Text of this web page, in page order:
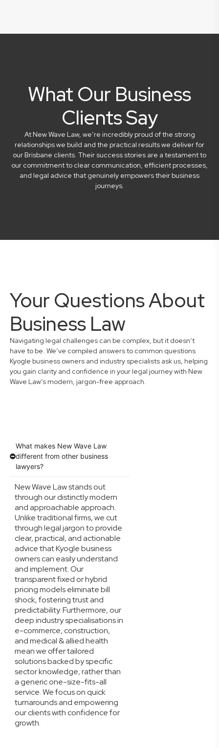
What Our Business
Clients Say
At New Wave Law, we’re incredibly proud of the strong
relationships we build and the practical results we deliver for
our Brisbane clients. Their success stories are a testament to
our commitment to clear communication, efficient processes,
and legal advice that genuinely empowers their business
journeys.
Your Questions About
Business Law
Navigating legal challenges can be complex, but it doesn’t
have to be. We’ve compiled answers to common questions
Kyogle business owners and industry specialists ask us, helping
you gain clarity and confidence in your legal journey with New
Wave Law’s modern, jargon-free approach.
What makes New Wave Law
different from other business
lawyers?
New Wave Law stands out
through our distinctly modern
and approachable approach.
Unlike traditional firms, we cut
through legal jargon to provide
clear, practical, and actionable
advice that Kyogle business
owners can easily understand
and implement. Our
transparent fixed or hybrid
pricing models eliminate bill
shock, fostering trust and
predictability. Furthermore, our
deep industry specialisations in
e-commerce, construction,
and medical & allied health
mean we offer tailored
solutions backed by specific
sector knowledge, rather than
a generic one-size-fits-all
service. We focus on quick
turnarounds and empowering
our clients with confidence for
growth.